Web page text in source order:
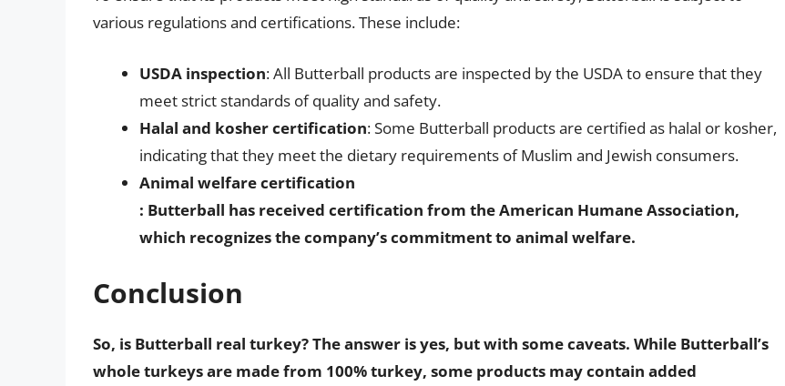
various regulations and certifications. These include:
USDA inspection: All Butterball products are inspected by the USDA to ensure that they
meet strict standards of quality and safety.
Halal and kosher certification: Some Butterball products are certified as halal or kosher,
indicating that they meet the dietary requirements of Muslim and Jewish consumers.
Animal welfare certification
: Butterball has received certification from the American Humane Association,
which recognizes the company’s commitment to animal welfare.
Conclusion
So, is Butterball real turkey? The answer is yes, but with some caveats. While Butterball’s
whole turkeys are made from 100% turkey, some products may contain added